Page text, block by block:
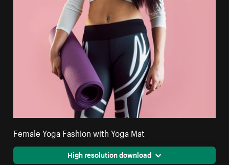
Female Yoga Fashion with Yoga Mat
High resolution download